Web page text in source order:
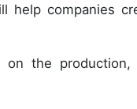
help companies
the